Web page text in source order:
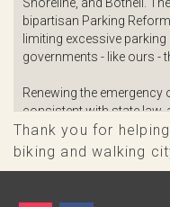
Thank you for
biking and walking